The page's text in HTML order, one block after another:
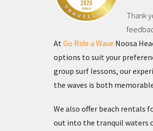
Thank
AtGo Ride a Wave Noosa
options to suit your
group surf lessons, our
the waves is both
We also offer beach rentals
out into the tranquil waters